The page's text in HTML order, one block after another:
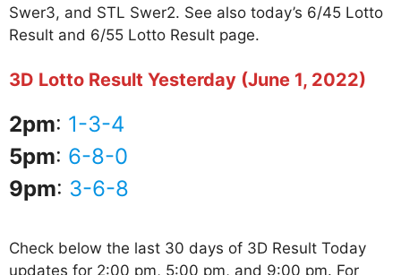
Swer3, and STL Swer2. See also today’s 6/45 Lotto
Result and 6/55 Lotto Result page.
3D Lotto Result Yesterday (June 1, 2022)
2pm: 1-3-4
5pm: 6-8-0
9pm: 3-6-8
Check below the last 30 days of 3D Result Today
updates for 2:00 pm, 5:00 pm, and 9:00 pm. For